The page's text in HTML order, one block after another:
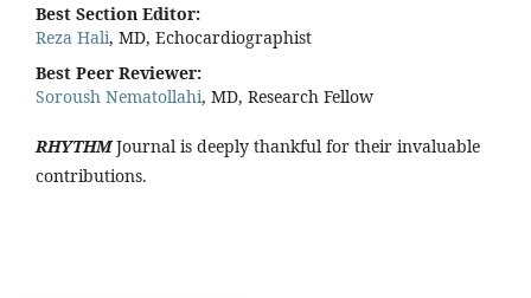
Best Section Editor:
Reza Hali, MD, Echocardiographist
Best Peer Reviewer:
Soroush Nematollahi, MD, Research Fellow
RHYTHM Journal is deeply thankful for their invaluable
contributions.